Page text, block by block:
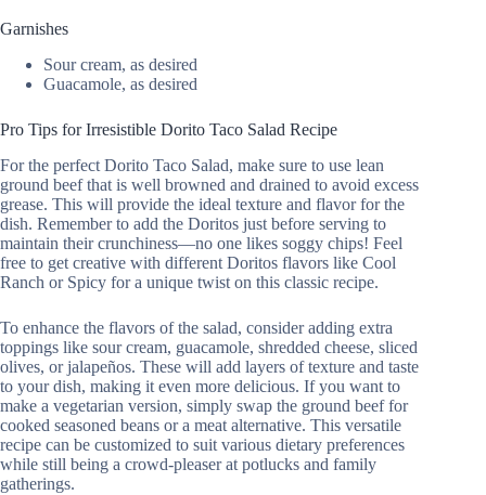
Garnishes
Sour cream, as desired
Guacamole, as desired
Pro Tips for Irresistible Dorito Taco Salad Recipe
For the perfect Dorito Taco Salad, make sure to use lean
ground beef that is well browned and drained to avoid excess
grease. This will provide the ideal texture and flavor for the
dish. Remember to add the Doritos just before serving to
maintain their crunchiness—no one likes soggy chips! Feel
free to get creative with different Doritos flavors like Cool
Ranch or Spicy for a unique twist on this classic recipe.
To enhance the flavors of the salad, consider adding extra
toppings like sour cream, guacamole, shredded cheese, sliced
olives, or jalapeños. These will add layers of texture and taste
to your dish, making it even more delicious. If you want to
make a vegetarian version, simply swap the ground beef for
cooked seasoned beans or a meat alternative. This versatile
recipe can be customized to suit various dietary preferences
while still being a crowd-pleaser at potlucks and family
gatherings.